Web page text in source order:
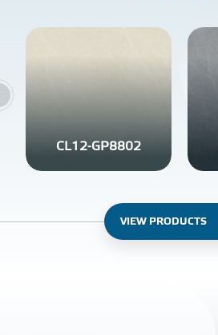
CL12-GP8802
VIEW PRODUCTS